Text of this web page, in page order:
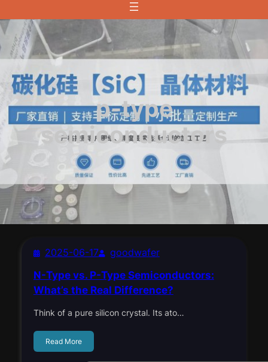
p-type
semiconductors
2025-06-17
goodwafer
N-Type vs. P-Type Semiconductors:
What’s the Real Difference?
Think of a pure silicon crystal. Its ato…
Read More